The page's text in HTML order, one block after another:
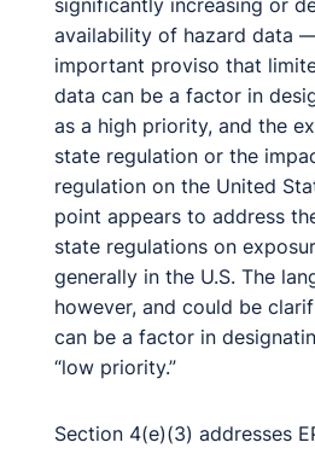
significantly increasing or
availability of hazard data
important proviso that
data can be a factor in
as a high priority, and the
state regulation or the
regulation on the United
point appears to address
state regulations on
generally in the U.S. The
however, and could be
can be a factor in
“low priority.”
Section 4(e)(3) addresses